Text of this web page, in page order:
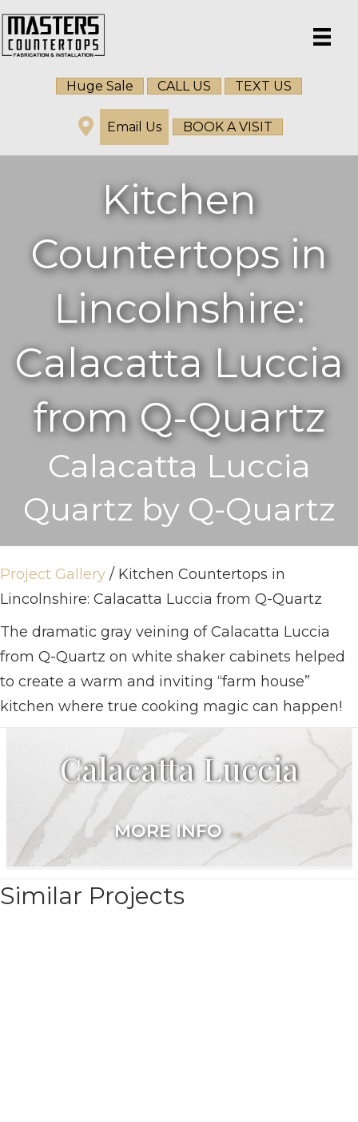
Huge Sale CALL US TEXT US
Email Us BOOK A VISIT
Kitchen
Countertops in
Lincolnshire:
Calacatta Luccia
from Q-Quartz
Calacatta Luccia
Quartz by Q-Quartz
Project Gallery / Kitchen Countertops in
Lincolnshire: Calacatta Luccia from Q-Quartz
The dramatic gray veining of Calacatta Luccia
from Q-Quartz on white shaker cabinets helped
to create a warm and inviting “farm house”
kitchen where true cooking magic can happen!
Calacatta Luccia
MORE INFO →
Similar Projects